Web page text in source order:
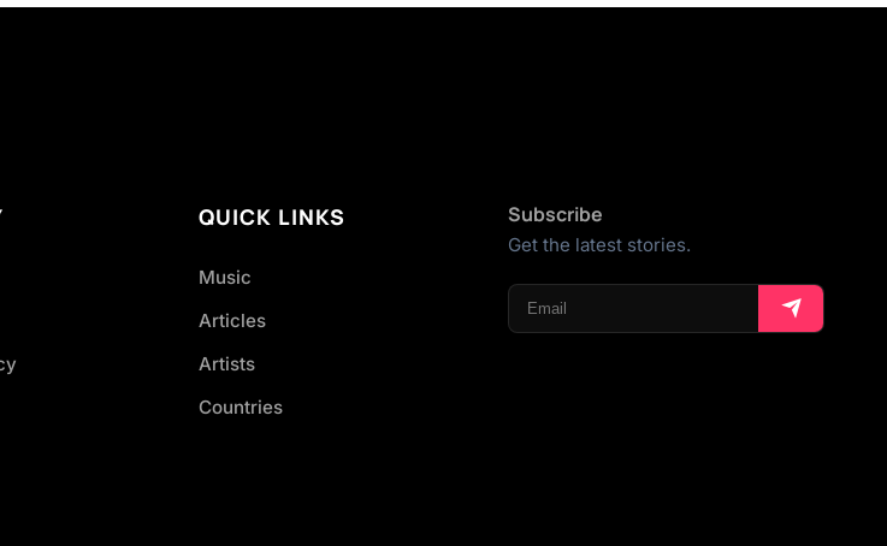
QUICK LINKS
Music
Articles
Artists
Countries
Subscribe
Get the latest stories.